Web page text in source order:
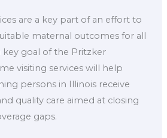
are a key part of an effort to
maternal outcomes for all
key goal of the Pritzker
visiting services will help
persons in Illinois receive
quality care aimed at closing
gaps.